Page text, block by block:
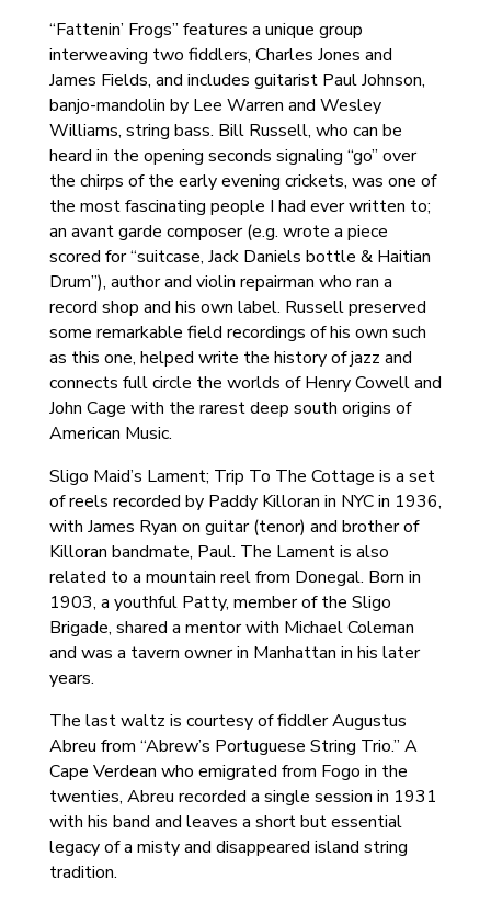
“Fattenin’ Frogs” features a unique group
interweaving two fiddlers, Charles Jones and
James Fields, and includes guitarist Paul Johnson,
banjo-mandolin by Lee Warren and Wesley
Williams, string bass. Bill Russell, who can be
heard in the opening seconds signaling “go” over
the chirps of the early evening crickets, was one of
the most fascinating people I had ever written to;
an avant garde composer (e.g. wrote a piece
scored for “suitcase, Jack Daniels bottle & Haitian
Drum”), author and violin repairman who ran a
record shop and his own label. Russell preserved
some remarkable field recordings of his own such
as this one, helped write the history of jazz and
connects full circle the worlds of Henry Cowell and
John Cage with the rarest deep south origins of
American Music.
Sligo Maid’s Lament; Trip To The Cottage is a set
of reels recorded by Paddy Killoran in NYC in 1936,
with James Ryan on guitar (tenor) and brother of
Killoran bandmate, Paul. The Lament is also
related to a mountain reel from Donegal. Born in
1903, a youthful Patty, member of the Sligo
Brigade, shared a mentor with Michael Coleman
and was a tavern owner in Manhattan in his later
years.
The last waltz is courtesy of fiddler Augustus
Abreu from “Abrew’s Portuguese String Trio.” A
Cape Verdean who emigrated from Fogo in the
twenties, Abreu recorded a single session in 1931
with his band and leaves a short but essential
legacy of a misty and disappeared island string
tradition.